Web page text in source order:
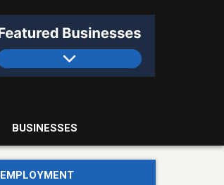
BUSINESSES
EMPLOYMENT